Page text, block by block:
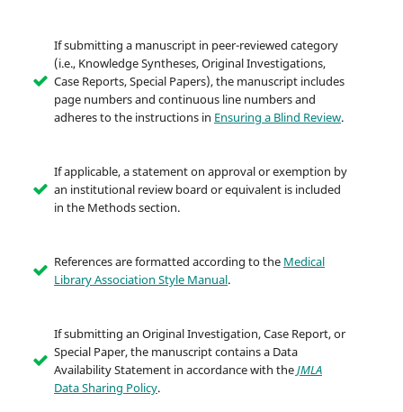
If submitting a manuscript in peer-reviewed category
(i.e., Knowledge Syntheses, Original Investigations,
Case Reports, Special Papers), the manuscript includes
page numbers and continuous line numbers and
adheres to the instructions in Ensuring a Blind Review.
If applicable, a statement on approval or exemption by
an institutional review board or equivalent is included
in the Methods section.
References are formatted according to the Medical
Library Association Style Manual.
If submitting an Original Investigation, Case Report, or
Special Paper, the manuscript contains a Data
Availability Statement in accordance with theJMLA
Data Sharing Policy.